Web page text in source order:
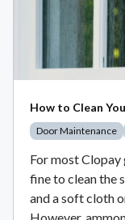
How to Clean
Door Maintenance
For most
fine to clean the
and a soft cloth